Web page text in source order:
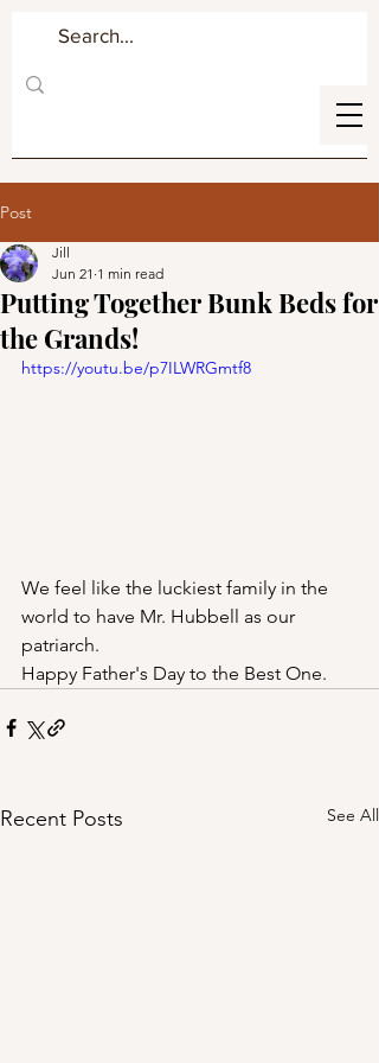
Post
Putting Together Bunk Beds for
the Grands!
Jill
Jun 21 1 min read
https://youtu.be/p7ILWRGmtf8
We feel like the luckiest family in the
world to have Mr. Hubbell as our
patriarch.
Happy Father's Day to the Best One.
Recent Posts See All